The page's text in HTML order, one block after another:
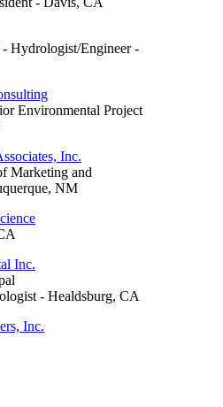
Hydrologist/Engineer -
Environmental Project
Inc.
Marketing and
NM
Inc.
- Healdsburg, CA
Inc.